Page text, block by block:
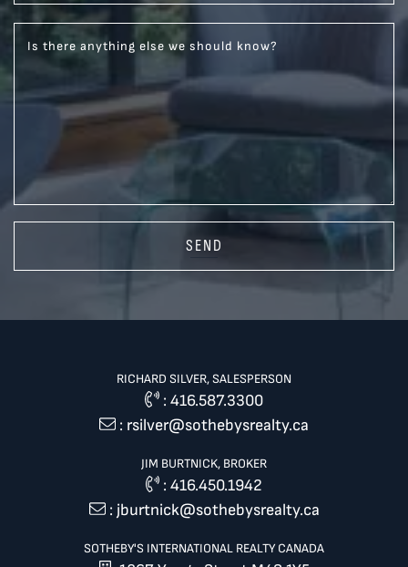
Is there anything else we should know?
SEND
RICHARD SILVER, SALESPERSON
: 416.587.3300
: rsilver@sothebysrealty.ca
JIM BURTNICK, BROKER
:416.450.1942
: jburtnick@sothebysrealty.ca
SOTHEBY'S INTERNATIONAL REALTY CANADA